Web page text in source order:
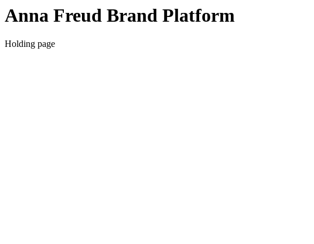
Anna Freud Brand Platform
Holding page